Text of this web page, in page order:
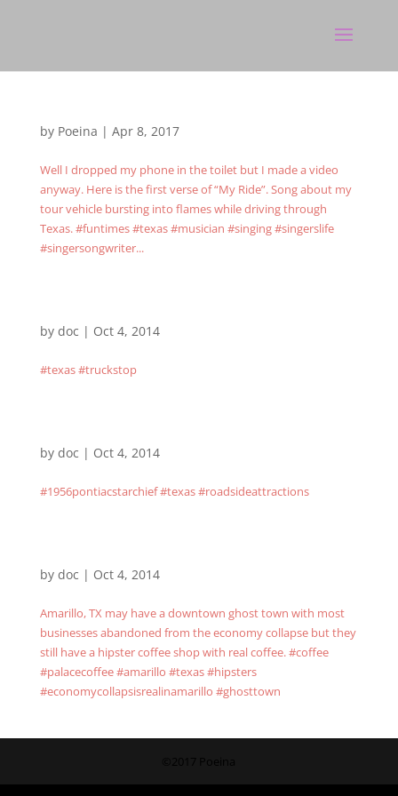
by Poeina | Apr 8, 2017
Well I dropped my phone in the toilet but I made a video
anyway. Here is the first verse of “My Ride”. Song about my
tour vehicle bursting into flames while driving through
Texas. #funtimes #texas #musician #singing #singerslife
#singersongwriter...
by doc | Oct 4, 2014
#texas #truckstop
by doc | Oct 4, 2014
#1956pontiacstarchief #texas #roadsideattractions
by doc | Oct 4, 2014
Amarillo, TX may have a downtown ghost town with most
businesses abandoned from the economy collapse but they
still have a hipster coffee shop with real coffee. #coffee
#palacecoffee #amarillo #texas #hipsters
#economycollapsisrealinamarillo #ghosttown